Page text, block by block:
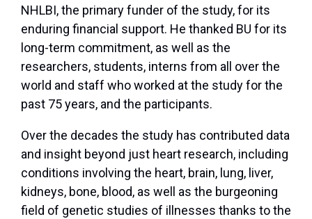
NHLBI, the primary funder of the study, for its
enduring financial support. He thanked BU for its
long-term commitment, as well as the
researchers, students, interns from all over the
world and staff who worked at the study for the
past 75 years, and the participants.
Over the decades the study has contributed data
and insight beyond just heart research, including
conditions involving the heart, brain, lung, liver,
kidneys, bone, blood, as well as the burgeoning
field of genetic studies of illnesses thanks to the